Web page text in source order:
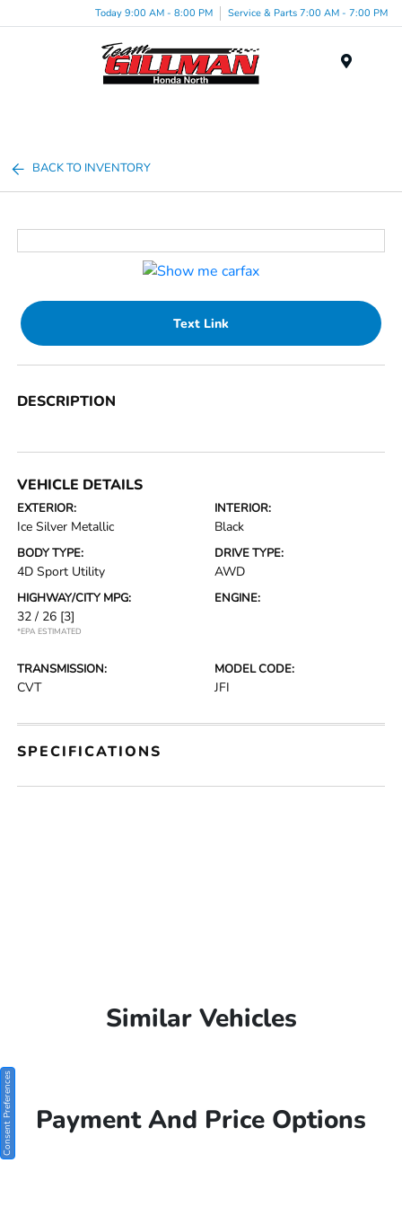
Today 9:00 AM - 8:00 PM Service & Parts 7:00 AM - 7:00 PM
BACK TO INVENTORY
Text Link
DESCRIPTION
VEHICLE DETAILS
EXTERIOR:
Ice Silver Metallic
INTERIOR:
Black
BODY TYPE:
4D Sport Utility
DRIVE TYPE:
AWD
HIGHWAY/CITY MPG:
32 / 26 [3]
*EPA ESTIMATED
ENGINE:
TRANSMISSION:
CVT
MODEL CODE:
JFI
SPECIFICATIONS
Similar Vehicles
Payment And Price Options
Consent Preferences